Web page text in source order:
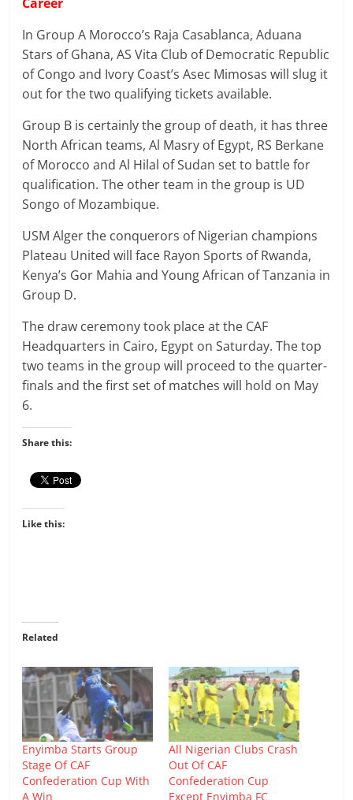
Career
In Group A Morocco’s Raja Casablanca, Aduana
Stars of Ghana, AS Vita Club of Democratic Republic
of Congo and Ivory Coast’s Asec Mimosas will slug it
out for the two qualifying tickets available.
Group B is certainly the group of death, it has three
North African teams, Al Masry of Egypt, RS Berkane
of Morocco and Al Hilal of Sudan set to battle for
qualification. The other team in the group is UD
Songo of Mozambique.
USM Alger the conquerors of Nigerian champions
Plateau United will face Rayon Sports of Rwanda,
Kenya’s Gor Mahia and Young African of Tanzania in
Group D.
The draw ceremony took place at the CAF
Headquarters in Cairo, Egypt on Saturday. The top
two teams in the group will proceed to the quarter-
finals and the first set of matches will hold on May
6.
Share this:
Like this:
Related
Enyimba Starts Group
Stage Of CAF
Confederation Cup With
A Win
All Nigerian Clubs Crash
Out Of CAF
Confederation Cup
Except Enyimba FC